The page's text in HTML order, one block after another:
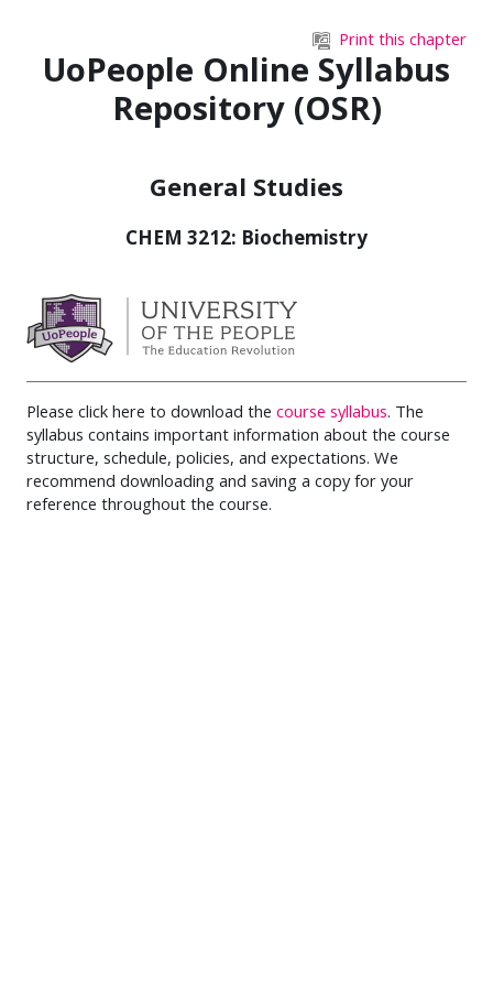
Print this chapter
UoPeople Online Syllabus
Repository (OSR)
General Studies
CHEM 3212: Biochemistry
Please click here to download the course syllabus. The
syllabus contains important information about the course
structure, schedule, policies, and expectations. We
recommend downloading and saving a copy for your
reference throughout the course.